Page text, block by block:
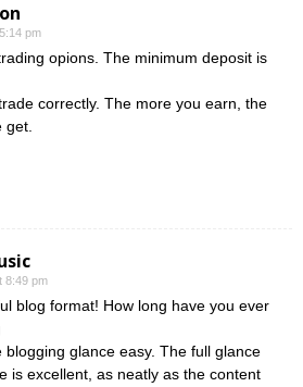
pm
opions. The minimum deposit is
correctly. The more you earn, the
get.
8:49 pm
blog format! How long have you ever
blogging glance easy. The full glance
is excellent, as neatly as the content